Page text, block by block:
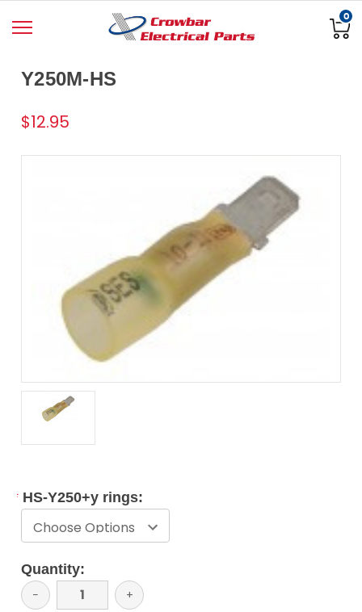
0
Y250M-HS
$12.95
* HS-Y250+y rings:
Current
Stock:
Quantity:
Decrease
Quantity:
− Increase
Quantity:
+